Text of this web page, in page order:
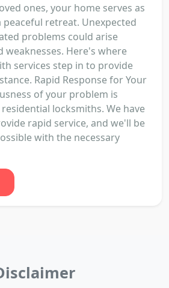
ones, your home serves as
peaceful retreat. Unexpected
problems could arise
weaknesses. Here's where
services step in to provide
Rapid Response for Your
of your problem is
locksmiths. We have
rapid service, and we'll be
with the necessary